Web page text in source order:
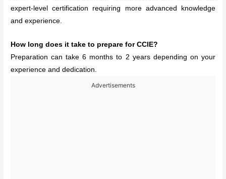
expert-level certification requiring more advanced knowledge
and experience.
How long does it take to prepare for CCIE?
Preparation can take 6 months to 2 years depending on your
experience and dedication.
Advertisements